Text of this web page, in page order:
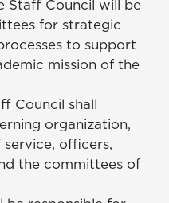
Staff Council will be
for strategic
to support
mission of the
Council shall
organization,
officers,
the committees of